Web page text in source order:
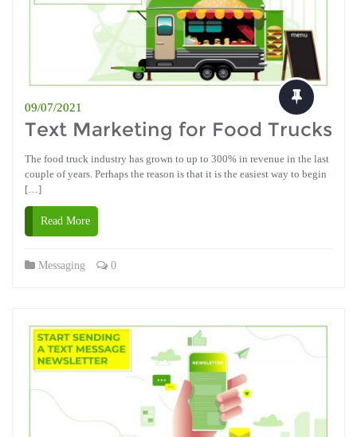
09/07/2021
Text Marketing for Food Trucks
The food truck industry has grown to up to 300% in revenue in the last
couple of years. Perhaps the reason is that it is the easiest way to begin
[…]
Read More
Messaging 0